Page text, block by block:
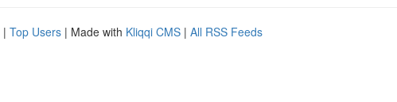
| Top Users | Made with Kliqqi CMS | All RSS Feeds